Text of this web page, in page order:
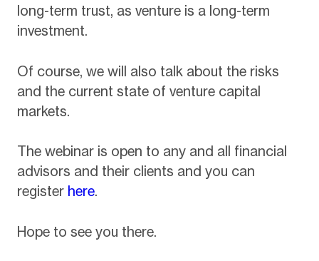
long-term trust, as venture is a long-term
investment.
Of course, we will also talk about the risks
and the current state of venture capital
markets.
The webinar is open to any and all financial
advisors and their clients and you can
register here.
Hope to see you there.